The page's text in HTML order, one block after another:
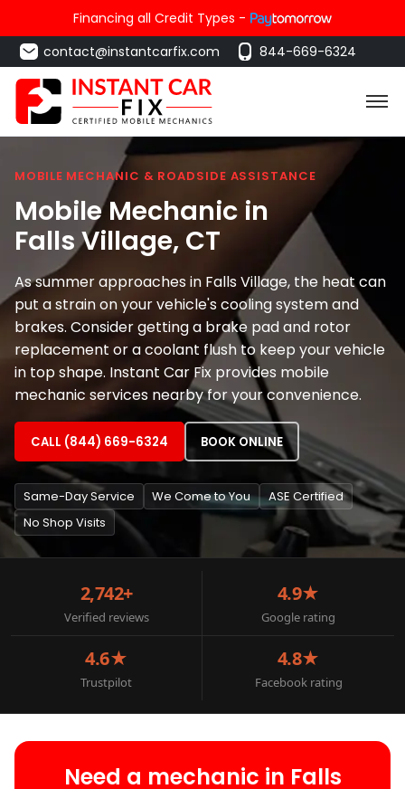
Financing all Credit Types -
contact@instantcarfix.com
844-669-6324
MOBILE MECHANIC & ROADSIDE ASSISTANCE
Mobile Mechanic in
Falls Village, CT
As summer approaches in Falls Village, the heat can
put a strain on your vehicle's cooling system and
brakes. Consider getting a brake pad and rotor
replacement or a coolant flush to keep your vehicle
in top shape. Instant Car Fix provides mobile
mechanic services nearby for your convenience.
CALL (844) 669-6324 BOOK ONLINE
Same-Day Service We Come to You
ASE Certified
No Shop Visits
2,742+
Verified reviews
4.9★
Google rating
4.6★
Trustpilot
4.8★
Facebook rating
Need a mechanic in Falls